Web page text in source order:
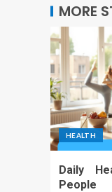
MORE
HEALTH
Daily
People